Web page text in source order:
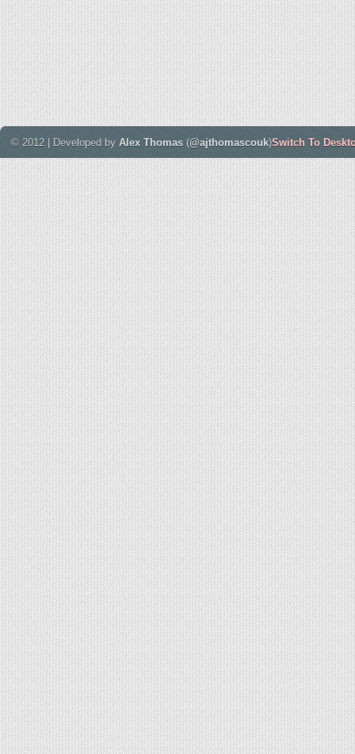
© 2012 | Developed by Alex Thomas (@ajthomascouk)Switch To